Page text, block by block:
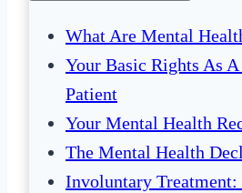
What Are Mental
Your Basic Rights As
Patient
Your Mental Health
The Mental Health
Involuntary Treatment: